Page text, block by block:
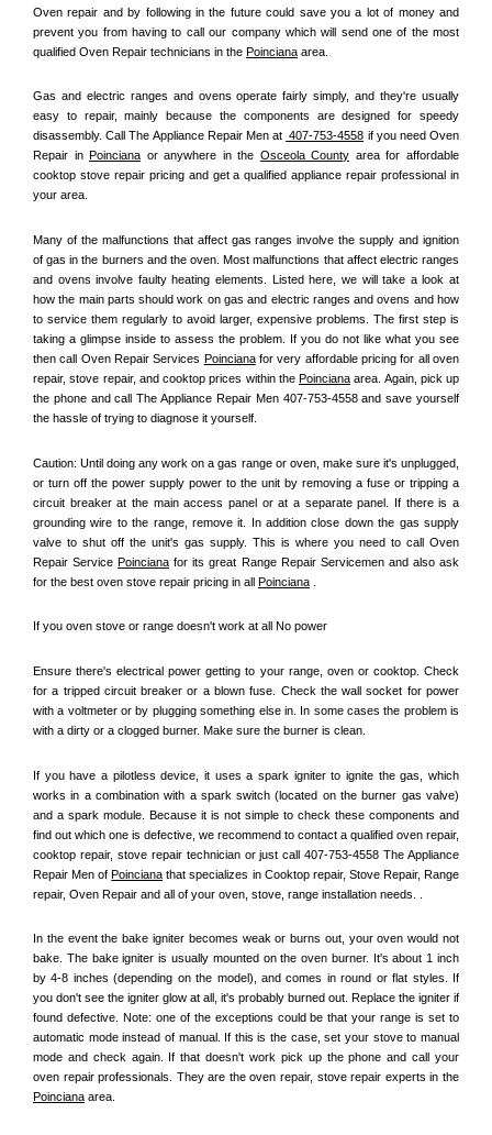
Oven repair and by following in the future could save you a lot of money and
prevent you from having to call our company which will send one of the most
qualified Oven Repair technicians in the Poinciana area.
Gas and electric ranges and ovens operate fairly simply, and they're usually
easy to repair, mainly because the components are designed for speedy
disassembly. Call The Appliance Repair Men at 407-753-4558 if you need Oven
Repair in Poinciana or anywhere in the Osceola County area for affordable
cooktop stove repair pricing and get a qualified appliance repair professional in
your area.
Many of the malfunctions that affect gas ranges involve the supply and ignition
of gas in the burners and the oven. Most malfunctions that affect electric ranges
and ovens involve faulty heating elements. Listed here, we will take a look at
how the main parts should work on gas and electric ranges and ovens and how
to service them regularly to avoid larger, expensive problems. The first step is
taking a glimpse inside to assess the problem. If you do not like what you see
then call Oven Repair Services Poinciana for very affordable pricing for all oven
repair, stove repair, and cooktop prices within the Poinciana area. Again, pick up
the phone and call The Appliance Repair Men 407-753-4558 and save yourself
the hassle of trying to diagnose it yourself.
Caution: Until doing any work on a gas range or oven, make sure it's unplugged,
or turn off the power supply power to the unit by removing a fuse or tripping a
circuit breaker at the main access panel or at a separate panel. If there is a
grounding wire to the range, remove it. In addition close down the gas supply
valve to shut off the unit's gas supply. This is where you need to call Oven
Repair Service Poinciana for its great Range Repair Servicemen and also ask
for the best oven stove repair pricing in all Poinciana
If you oven stove or range doesn't work at all No power
Ensure there's electrical power getting to your range, oven or cooktop. Check
for a tripped circuit breaker or a blown fuse. Check the wall socket for power
with a voltmeter or by plugging something else in. In some cases the problem is
with a dirty or a clogged burner. Make sure the burner is clean.
If you have a pilotless device, it uses a spark igniter to ignite the gas, which
works in a combination with a spark switch (located on the burner gas valve)
and a spark module. Because it is not simple to check these components and
find out which one is defective, we recommend to contact a qualified oven repair,
cooktop repair, stove repair technician or just call 407-753-4558 The Appliance
Repair Men of Poinciana that specializes in Cooktop repair, Stove Repair, Range
repair, Oven Repair and all of your oven, stove, range installation needs. .
In the event the bake igniter becomes weak or burns out, your oven would not
bake. The bake igniter is usually mounted on the oven burner. It's about 1 inch
by 4-8 inches (depending on the model), and comes in round or flat styles. If
you don't see the igniter glow at all, it's probably burned out. Replace the igniter if
found defective. Note: one of the exceptions could be that your range is set to
automatic mode instead of manual. If this is the case, set your stove to manual
mode and check again. If that doesn't work pick up the phone and call your
Poinciana area.